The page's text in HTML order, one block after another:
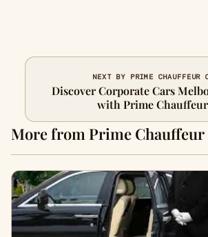
NEXT BY PRIME CHAUFFEUR
Discover Corporate Cars
with Prime
More from Prime Chauffeur